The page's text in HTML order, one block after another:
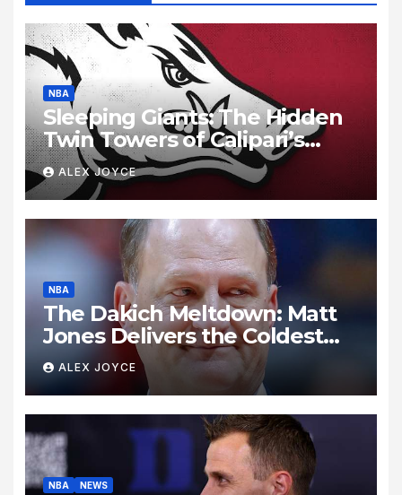
NBA
Sleeping Giants: The Hidden
Twin Towers of Calipari’s
Razorbacks
ALEX JOYCE
NBA
The Dakich Meltdown: Matt
Jones Delivers the Coldest
Take Down of a Sports ‘Heel’
ALEX JOYCE
NBA NEWS